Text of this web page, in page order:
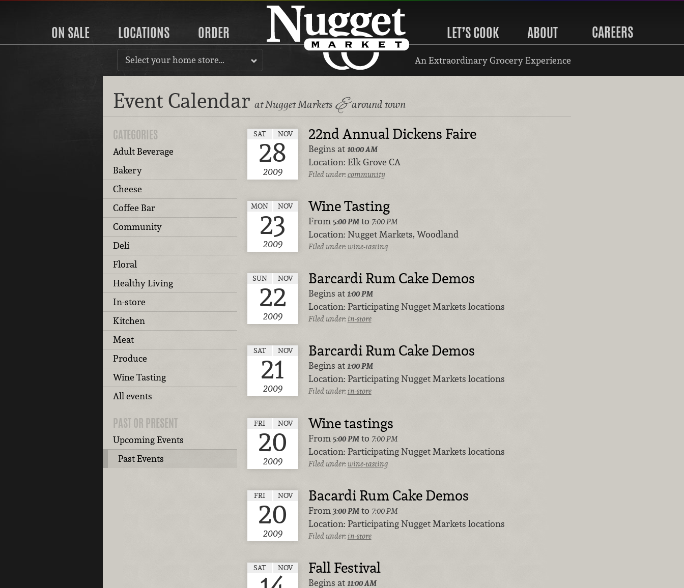
ON SALE LOCATIONS ORDER LET’S COOK ABOUT CAREERS
Select your home store… An Extraordinary Grocery Experience
Event Calendar at Nugget Markets &around town
CATEGORIES
Adult Beverage
Bakery
Cheese
Coffee Bar
Community
Deli
Floral
Healthy Living
In-store
Kitchen
Meat
Produce
Wine Tasting
All events
PAST OR PRESENT
Upcoming Events
Past Events
SAT NOV
28
2009
22nd Annual Dickens Faire
Begins at 10:00 AM
Location: Elk Grove CA
Filed under:community
MON NOV
23
2009
Wine Tasting
From 5:00 PMto 7:00 PM
Location: Nugget Markets, Woodland
Filed under:wine-tasting
SUN NOV
22
2009
Barcardi Rum Cake Demos
Begins at 1:00 PM
Location: Participating Nugget Markets locations
Filed under:in-store
SAT NOV
21
2009
Barcardi Rum Cake Demos
Begins at 1:00 PM
Location: Participating Nugget Markets locations
Filed under:in-store
FRI NOV
20
2009
Wine tastings
From 5:00 PMto 7:00 PM
Location: Participating Nugget Markets locations
Filed under:wine-tasting
FRI NOV
20
2009
Bacardi Rum Cake Demos
From 3:00 PMto 7:00 PM
Location: Participating Nugget Markets locations
Filed under:in-store
SAT NOV Fall Festival
Begins at 11:00 AM